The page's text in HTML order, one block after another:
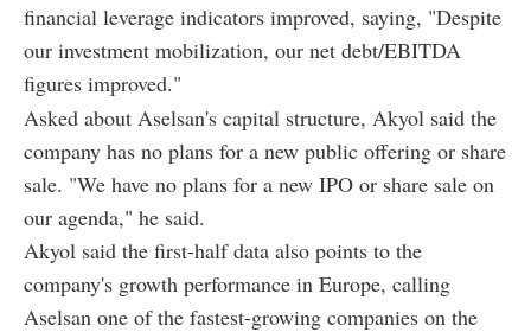
financial leverage indicators improved, saying, "Despite
our investment mobilization, our net debt/EBITDA
figures improved."
Asked about Aselsan's capital structure, Akyol said the
company has no plans for a new public offering or share
sale. "We have no plans for a new IPO or share sale on
our agenda," he said.
Akyol said the first-half data also points to the
company's growth performance in Europe, calling
Aselsan one of the fastest-growing companies on the